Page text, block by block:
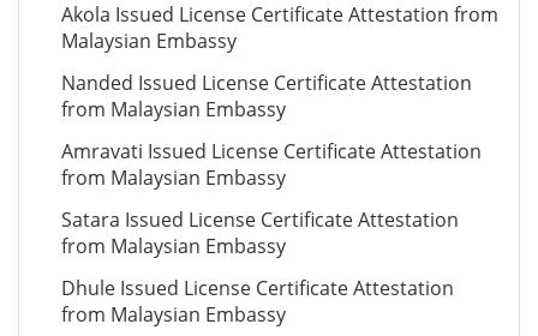
Akola Issued License Certificate Attestation from
Malaysian Embassy
Nanded Issued License Certificate Attestation
from Malaysian Embassy
Amravati Issued License Certificate Attestation
from Malaysian Embassy
Satara Issued License Certificate Attestation
from Malaysian Embassy
Dhule Issued License Certificate Attestation
from Malaysian Embassy